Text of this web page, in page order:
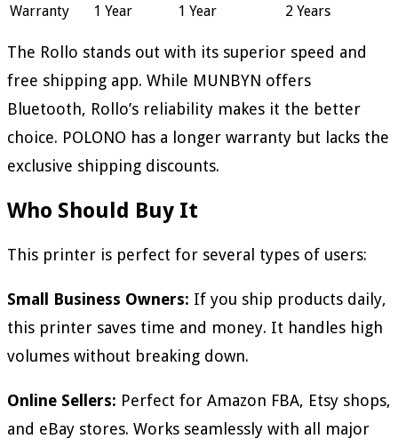
Warranty
1 Year 1 Year 2 Years
The Rollo stands out with its superior speed and
free shipping app. While MUNBYN offers
Bluetooth, Rollo’s reliability makes it the better
choice. POLONO has a longer warranty but lacks the
exclusive shipping discounts.
Who Should Buy It
This printer is perfect for several types of users:
Small Business Owners: If you ship products daily,
this printer saves time and money. It handles high
volumes without breaking down.
Online Sellers: Perfect for Amazon FBA, Etsy shops,
and eBay stores. Works seamlessly with all major